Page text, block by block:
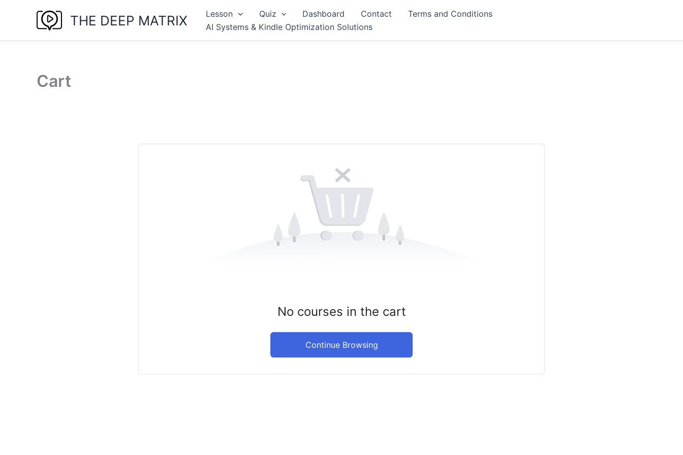
THE DEEP MATRIX Lesson Quiz Dashboard Contact
Terms and Conditions
AI Systems & Kindle Optimization Solutions
Cart
No courses in the cart
Continue Browsing